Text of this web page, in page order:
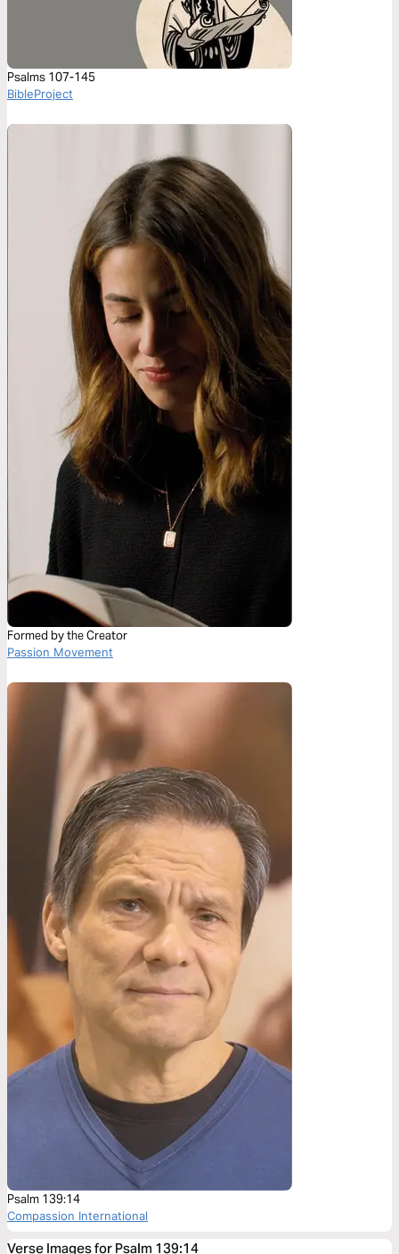
Psalms 107-145
BibleProject
Formed by the Creator
Passion Movement
Psalm 139:14
Compassion International
Verse Images for Psalm 139:14